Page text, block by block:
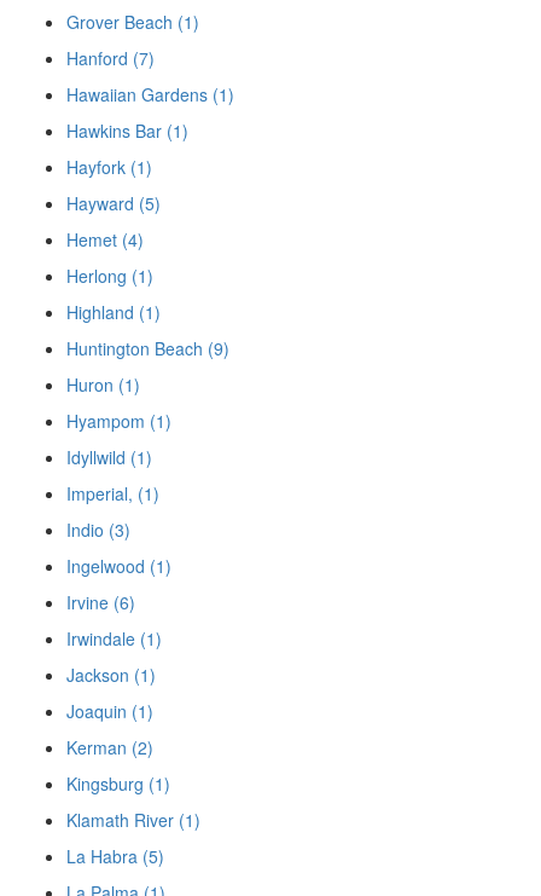
Grover Beach (1)
Hanford (7)
Hawaiian Gardens (1)
Hawkins Bar (1)
Hayfork (1)
Hayward (5)
Hemet (4)
Herlong (1)
Highland (1)
Huntington Beach (9)
Huron (1)
Hyampom (1)
Idyllwild (1)
Imperial, (1)
Indio (3)
Ingelwood (1)
Irvine (6)
Irwindale (1)
Jackson (1)
Joaquin (1)
Kerman (2)
Kingsburg (1)
Klamath River (1)
La Habra (5)